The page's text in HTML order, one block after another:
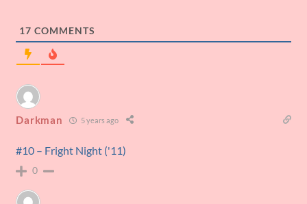
17 COMMENTS
Darkman 5 years ago
#10 – Fright Night ('11)
0